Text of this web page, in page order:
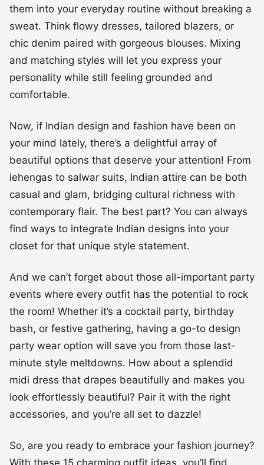
them into your everyday routine without breaking a
sweat. Think flowy dresses, tailored blazers, or
chic denim paired with gorgeous blouses. Mixing
and matching styles will let you express your
personality while still feeling grounded and
comfortable.
Now, if Indian design and fashion have been on
your mind lately, there’s a delightful array of
beautiful options that deserve your attention! From
lehengas to salwar suits, Indian attire can be both
casual and glam, bridging cultural richness with
contemporary flair. The best part? You can always
find ways to integrate Indian designs into your
closet for that unique style statement.
And we can’t forget about those all-important party
events where every outfit has the potential to rock
the room! Whether it’s a cocktail party, birthday
bash, or festive gathering, having a go-to design
party wear option will save you from those last-
minute style meltdowns. How about a splendid
midi dress that drapes beautifully and makes you
look effortlessly beautiful? Pair it with the right
accessories, and you’re all set to dazzle!
So, are you ready to embrace your fashion journey?
With these 15 charming outfit ideas, you’ll find